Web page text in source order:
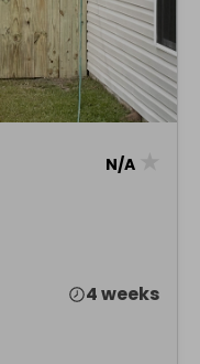
N/A
4 weeks